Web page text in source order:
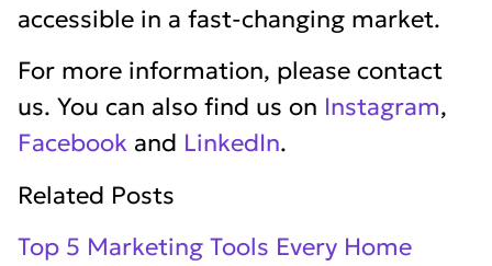
accessible in a fast-changing market.
For more information, please contact
us. You can also find us on Instagram,
Facebook and LinkedIn.
Related Posts
Top 5 Marketing Tools Every Home